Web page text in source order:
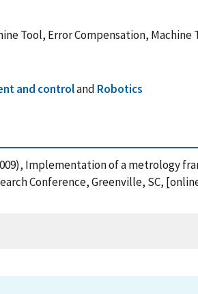
Tool, Error Compensation, Machine
and controland Robotics
Implementation of a metrology
Conference, Greenville, SC,